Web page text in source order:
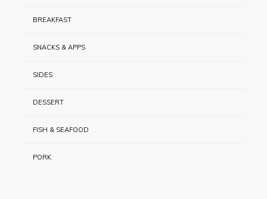
BREAKFAST
SNACKS & APPS
SIDES
DESSERT
FISH & SEAFOOD
PORK